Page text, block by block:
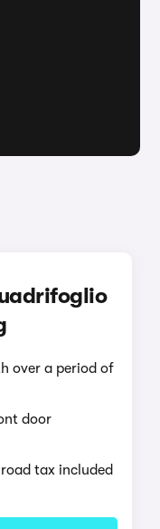
over a period of
door
tax included